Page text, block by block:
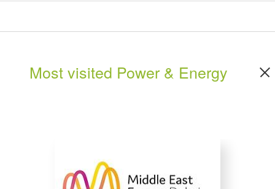
Most visited Power & Energy